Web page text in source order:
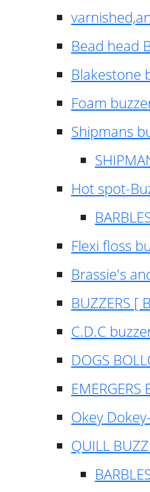
Bead head
Blakestone
Foam
Shipmans
Hot spot-
Flexi floss
Brassie's
BUZZERS [
C.D.C
DOGS
EMERGERS
Okey
QUILL